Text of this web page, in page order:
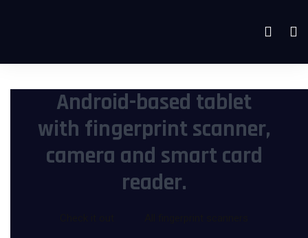
Android-based tablet
with fingerprint scanner,
camera and smart card
reader.